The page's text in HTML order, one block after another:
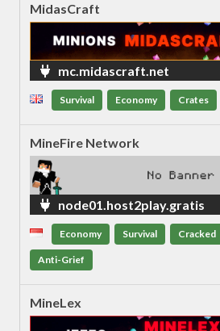
MidasCraft
mc.midascraft.net
Survival Economy Crates
MineFire Network
node01.host2play.gratis
Economy Survival Cracked
Anti-Grief
MineLex